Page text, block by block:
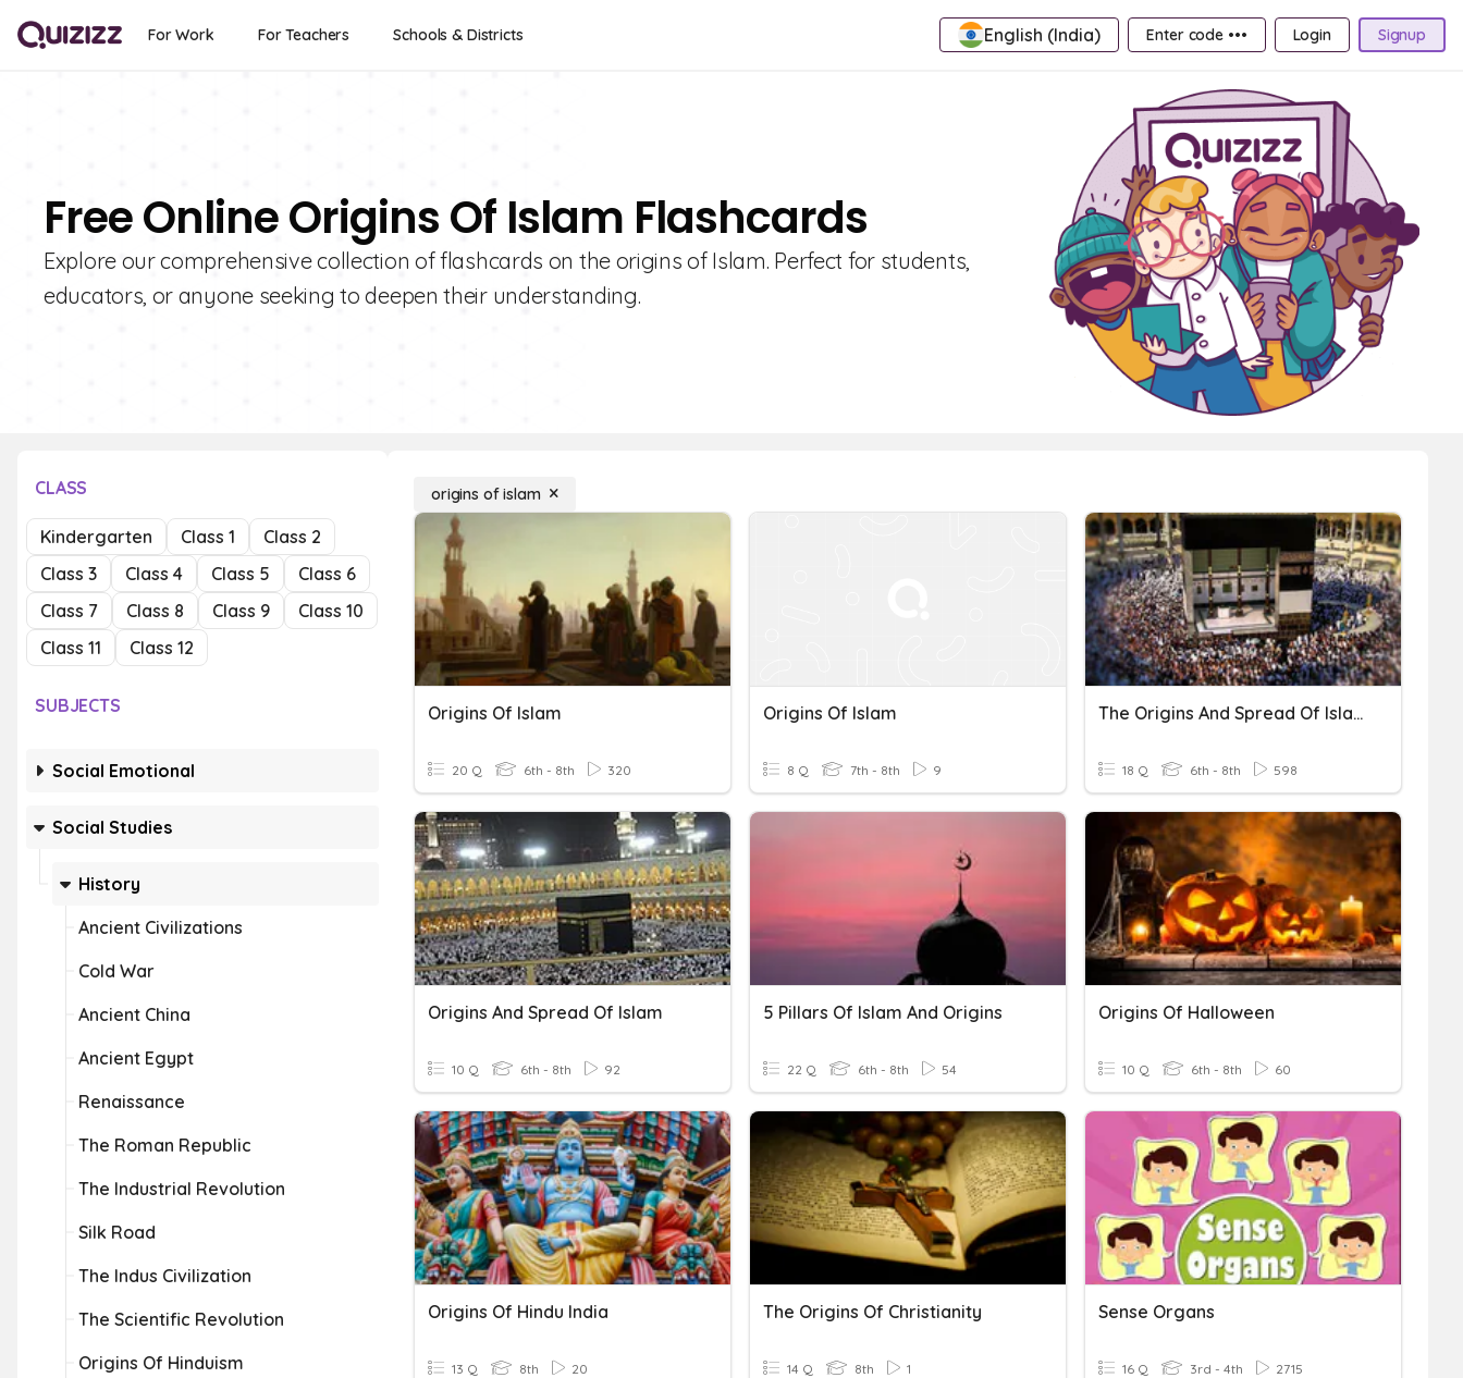
For Work For Teachers Schools & Districts English (India) Enter code ••• Login Signup
Free Online Origins Of Islam Flashcards
Explore our comprehensive collection of flashcards on the origins of Islam. Perfect for students,
educators, or anyone seeking to deepen their understanding.
CLASS
Kindergarten Class 1
Class 2
Class 3
Class 4 Class 5
Class 6
Class 7
Class 8 Class 9
Class 10
Class 11
Class 12
SUBJECTS
Social Emotional
Social Studies
History
Ancient Civilizations
Cold War
Ancient China
Ancient Egypt
Renaissance
The Roman Republic
The Industrial Revolution
Silk Road
The Indus Civilization
The Scientific Revolution
Origins Of Hinduism
origins of islam
Origins Of Islam
20 Q 6th - 8th 320
Origins Of Islam
8 Q 7th - 8th 9
The Origins And Spread Of Islam
18 Q 6th - 8th 598
Origins And Spread Of Islam
10 Q 6th - 8th 92
5 Pillars Of Islam And Origins
22 Q 6th - 8th 54
Origins Of Halloween
10 Q 6th - 8th 60
Origins Of Hindu India
13 Q 8th 20
The Origins Of Christianity
14 Q 8th 1
Sense Organs
16 Q 3rd - 4th 2715